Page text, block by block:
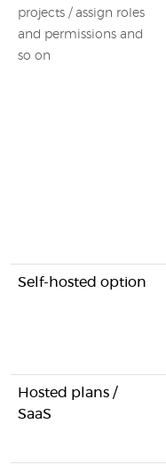
projects / assign roles
and permissions and
so on
Self-hosted option
Hosted plans /
SaaS